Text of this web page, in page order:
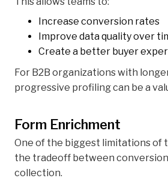
Increase conversion rates
Improve data quality over
Create a better buyer
For B2B organizations with
progressive profiling can be a
Form Enrichment
One of the biggest limitations of
the tradeoff between
collection.